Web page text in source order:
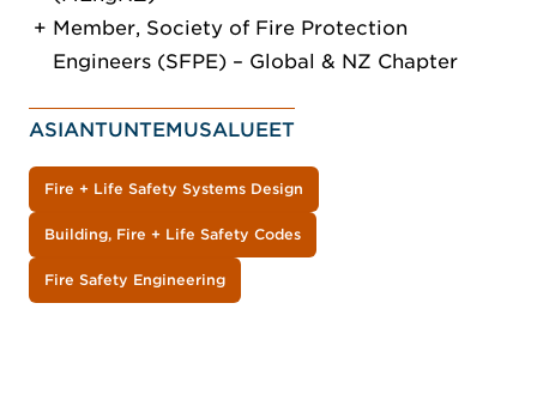
Member, Society of Fire Protection
Engineers (SFPE) – Global & NZ Chapter
ASIANTUNTEMUSALUEET
Fire + Life Safety Systems Design
Building, Fire + Life Safety Codes
Fire Safety Engineering